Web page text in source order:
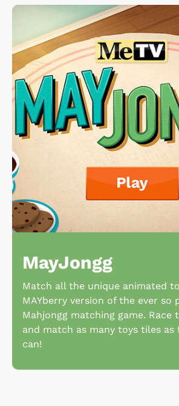
MayJongg
Match all the unique animated
MAYberry version of the ever so
Mahjongg matching game.
and match as many toys tiles as
can!